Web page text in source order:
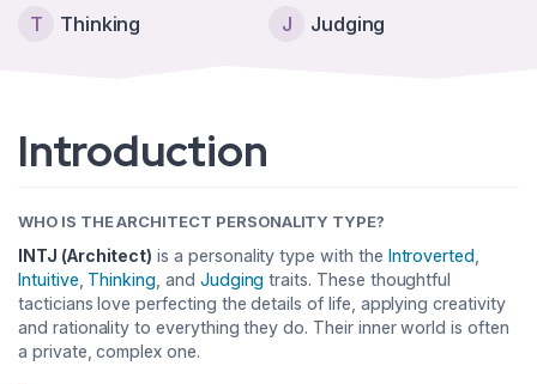
T
Thinking J Judging
Introduction
WHO IS THE ARCHITECT PERSONALITY TYPE?
INTJ (Architect) is a personality type with the Introverted
Intuitive Thinking , and Judging traits. These thoughtful
tacticians love perfecting the details of life, applying creativity
and rationality to everything they do. Their inner world is often
a private, complex one.